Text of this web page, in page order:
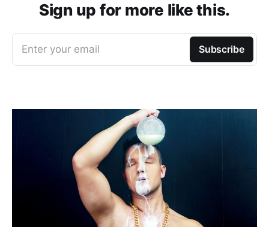
Sign up for more like this.
Enter your email Subscribe